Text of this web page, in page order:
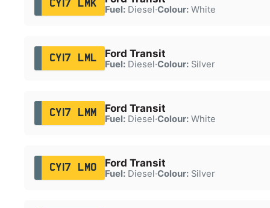
CY17 LMK
Fuel:Diesel·Colour:White
CY17 LML Ford Transit
Fuel:Diesel·Colour:Silver
CY17 LMM Ford Transit
Fuel:Diesel·Colour:White
CY17 LMO Ford Transit
Fuel:Diesel·Colour:Silver